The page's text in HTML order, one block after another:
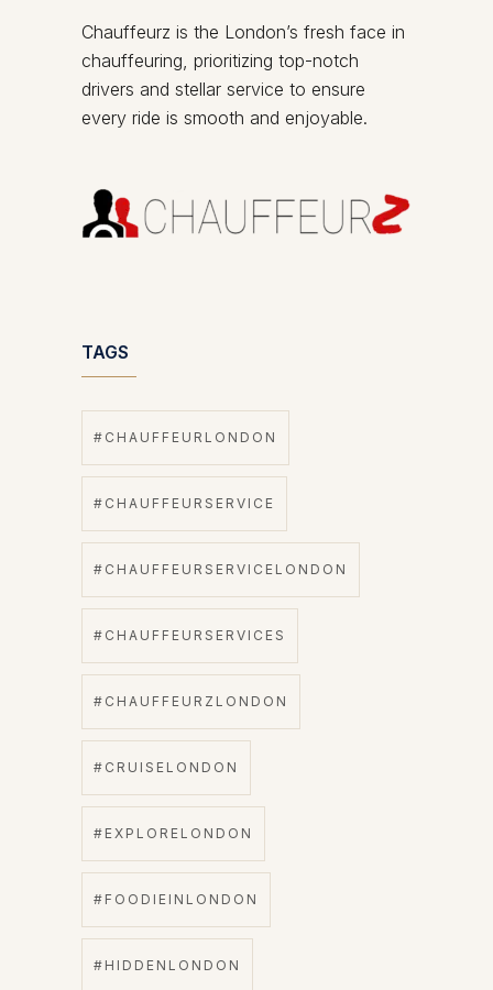
Chauffeurz is the London’s fresh face in
chauffeuring, prioritizing top-notch
drivers and stellar service to ensure
every ride is smooth and enjoyable.
TAGS
#CHAUFFEURLONDON
#CHAUFFEURSERVICE
#CHAUFFEURSERVICELONDON
#CHAUFFEURSERVICES
#CHAUFFEURZLONDON
#CRUISELONDON
#EXPLORELONDON
#FOODIEINLONDON
#HIDDENLONDON